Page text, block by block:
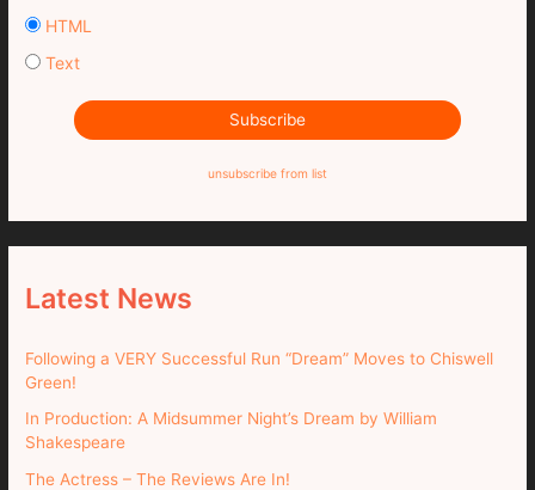
HTML
Text
unsubscribe from list
Latest News
Following a VERY Successful Run “Dream” Moves to Chiswell
Green!
In Production: A Midsummer Night’s Dream by William
Shakespeare
The Actress – The Reviews Are In!